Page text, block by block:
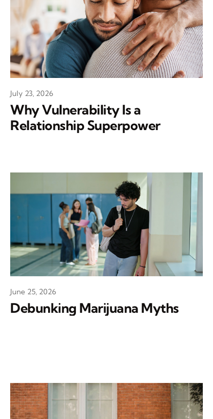
Why Vulnerability Is a
Relationship Superpower
July 23, 2026
Debunking Marijuana Myths
June 25, 2026